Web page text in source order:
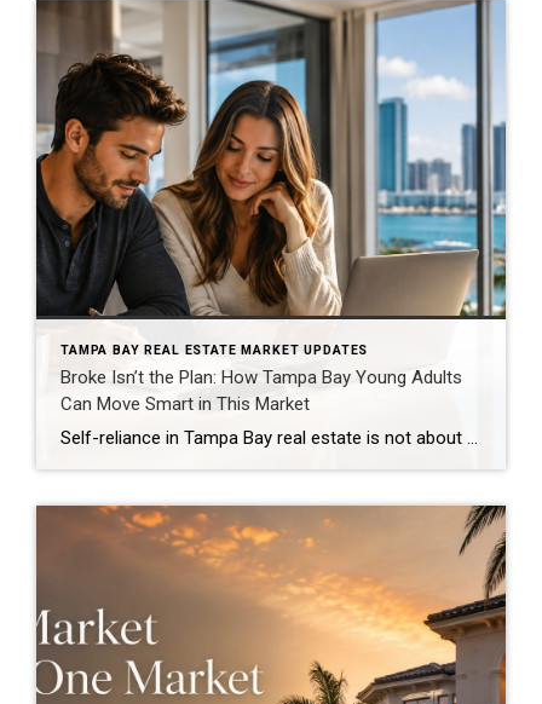
TAMPA BAY REAL ESTATE MARKET UPDATES
Broke Isn’t the Plan: How Tampa Bay Young Adults
Can Move Smart in This Market